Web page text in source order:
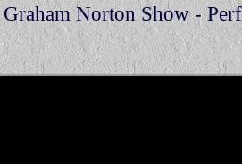
Norton Show -